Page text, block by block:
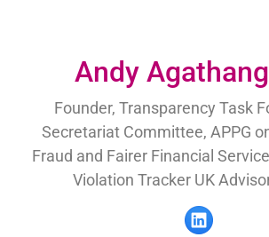
Andy
Founder, Transparency Task
Secretariat Committee, APPG
Fraud and Fairer Financial
Violation Tracker UK